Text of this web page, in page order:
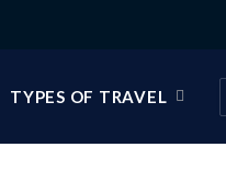
TYPES OF TRAVEL